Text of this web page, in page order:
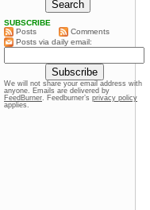
SUBSCRIBE
Posts
Comments
Posts via daily email:
We will not share your email address with
anyone. Emails are delivered by
FeedBurner. Feedburner’s privacy policy
applies.